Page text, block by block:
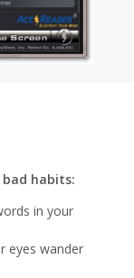
bad habits:
in your
eyes wander